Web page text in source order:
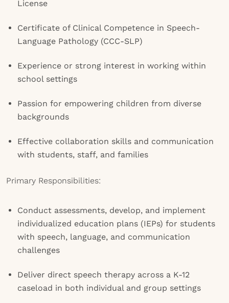
License
Certificate of Clinical Competence in Speech-
Language Pathology (CCC-SLP)
Experience or strong interest in working within
school settings
Passion for empowering children from diverse
backgrounds
Effective collaboration skills and communication
with students, staff, and families
Primary Responsibilities:
Conduct assessments, develop, and implement
individualized education plans (IEPs) for students
with speech, language, and communication
challenges
Deliver direct speech therapy across a K-12
caseload in both individual and group settings